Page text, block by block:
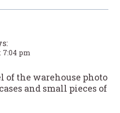
7:04 pm
of the warehouse photo
and small pieces of